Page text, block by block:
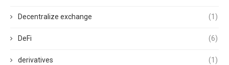
Decentralize exchange (1)
DeFi (6)
derivatives (1)